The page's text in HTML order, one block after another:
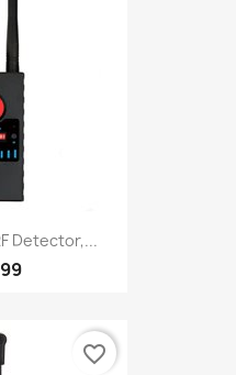
Detector,...
favorite_border